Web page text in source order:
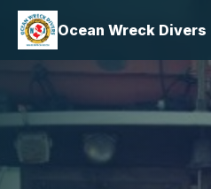
Ocean Wreck Divers